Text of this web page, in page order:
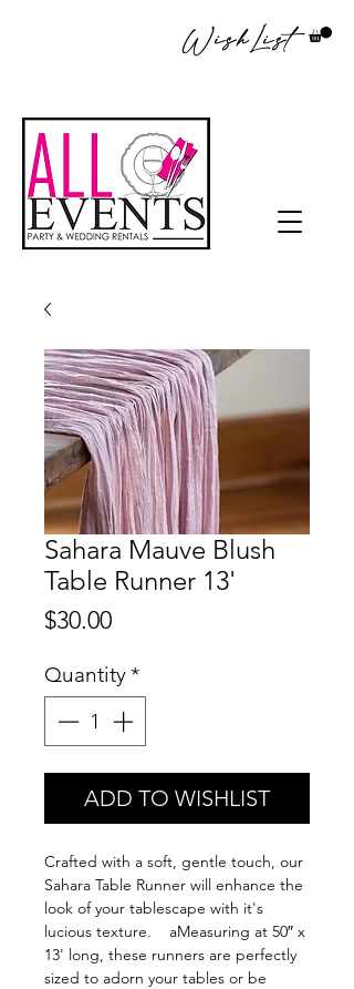
WishList
Sahara Mauve Blush
Table Runner 13'
$30.00Price
Quantity*
ADD TO WISHLIST
Crafted with a soft, gentle touch, our
Sahara Table Runner will enhance the
look of your tablescape with it's
lucious texture. aMeasuring at 50″ x
13' long, these runners are perfectly
sized to adorn your tables or be